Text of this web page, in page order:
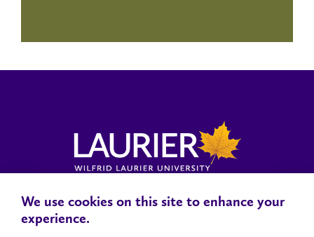
Locations, Maps & ParkingCampus StatusCampus Safety
We use cookies on this site to enhance your
experience.